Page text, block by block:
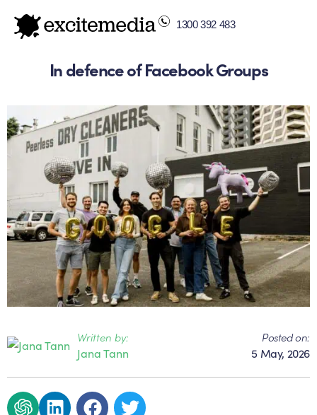
1300 392 483
In defence of Facebook Groups
Written by:
Jana Tann
Posted on:
5 May, 2026